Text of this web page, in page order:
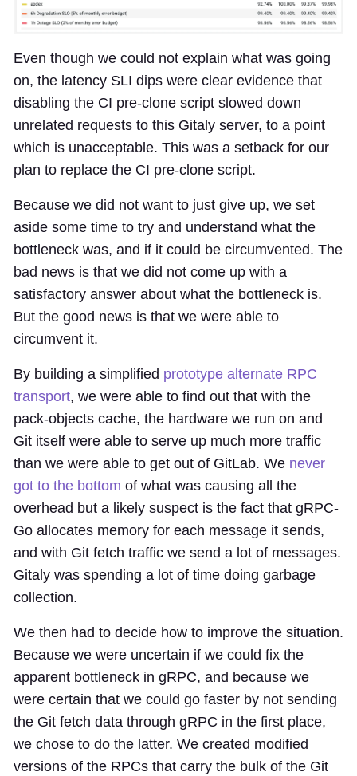
Even though we could not explain what was going
on, the latency SLI dips were clear evidence that
disabling the CI pre-clone script slowed down
unrelated requests to this Gitaly server, to a point
which is unacceptable. This was a setback for our
plan to replace the CI pre-clone script.
Because we did not want to just give up, we set
aside some time to try and understand what the
bottleneck was, and if it could be circumvented. The
bad news is that we did not come up with a
satisfactory answer about what the bottleneck is.
But the good news is that we were able to
circumvent it.
By building a simplified prototype alternate RPC
transport, we were able to find out that with the
pack-objects cache, the hardware we run on and
Git itself were able to serve up much more traffic
than we were able to get out of GitLab. We never
got to the bottom of what was causing all the
overhead but a likely suspect is the fact that gRPC-
Go allocates memory for each message it sends,
and with Git fetch traffic we send a lot of messages.
Gitaly was spending a lot of time doing garbage
collection.
We then had to decide how to improve the situation.
Because we were uncertain if we could fix the
apparent bottleneck in gRPC, and because we
were certain that we could go faster by not sending
the Git fetch data through gRPC in the first place,
we chose to do the latter. We created modified
versions of the RPCs that carry the bulk of the Git